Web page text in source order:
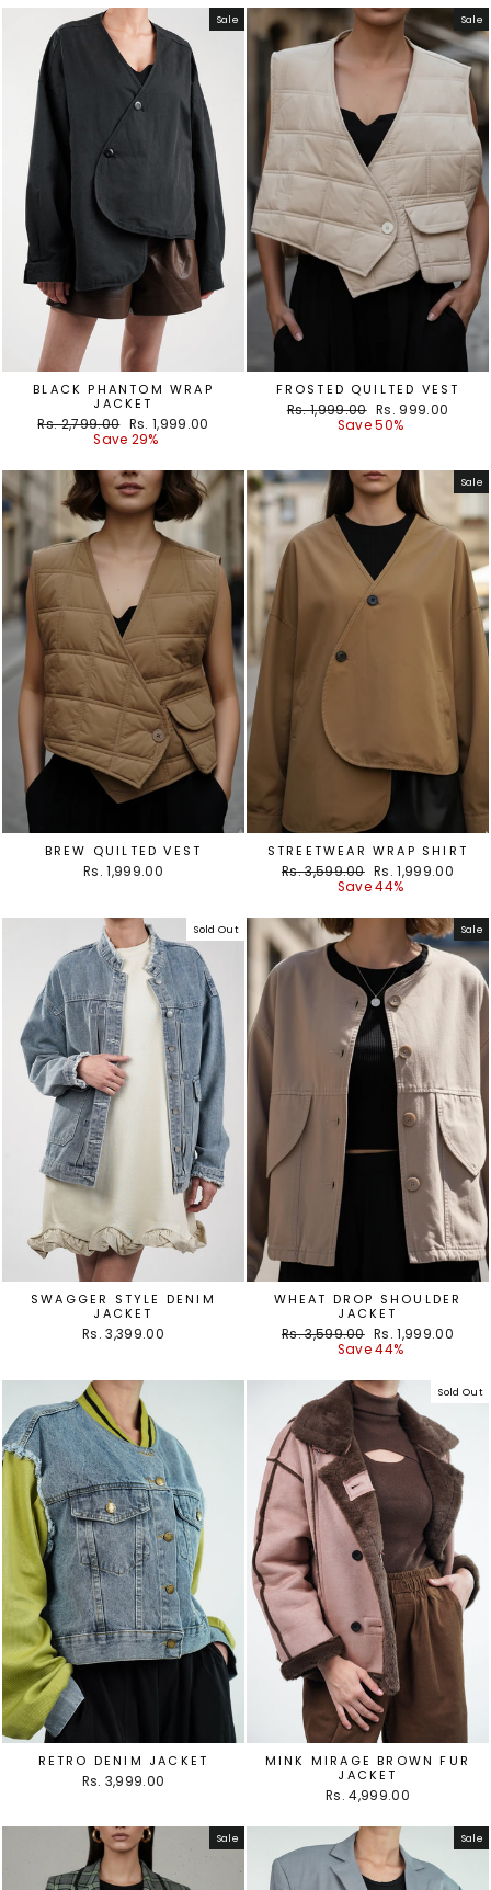
Sale
BLACK PHANTOM WRAP
JACKET
Regular
Rs. 2,799.00 Sale
price
Rs. 1,999.00
Save 29%
Sale
FROSTED QUILTED VEST
Regular
Rs. 1,999.00 Sale
price
Rs. 999.00
Save 50%
BREW QUILTED VEST
Rs. 1,999.00
Sale
STREETWEAR WRAP SHIRT
Regular
Rs. 3,599.00 Sale
price
Rs. 1,999.00
Save 44%
Sold Out
SWAGGER STYLE DENIM
JACKET
Rs. 3,399.00
Sale
WHEAT DROP SHOULDER
JACKET
Regular
Rs. 3,599.00 Sale
price
Rs. 1,999.00
Save 44%
RETRO DENIM JACKET
Rs. 3,999.00
Sold Out
MINK MIRAGE BROWN FUR
JACKET
Rs. 4,999.00
Sale Sale